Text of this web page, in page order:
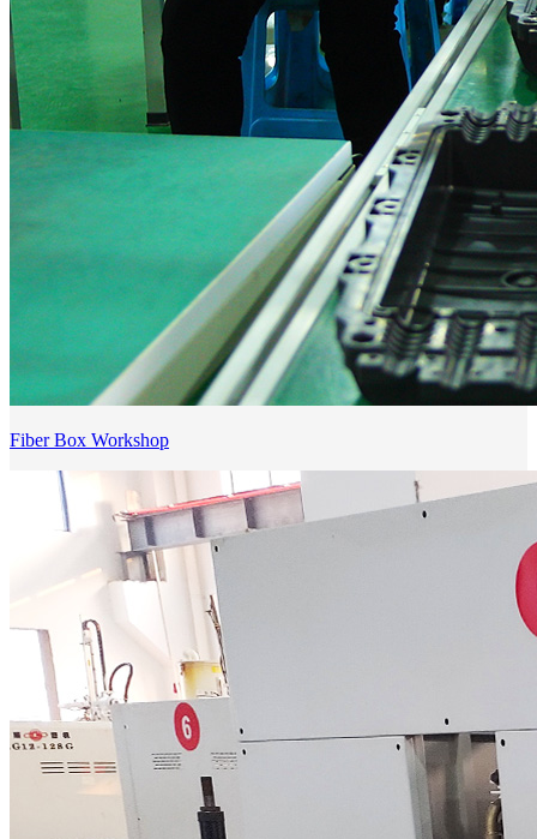
Fiber Box Workshop